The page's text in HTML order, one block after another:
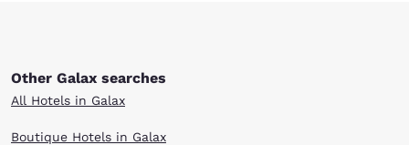
Other Galax searches
All Hotels in Galax
Boutique Hotels in Galax